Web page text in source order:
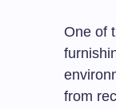
One of
from